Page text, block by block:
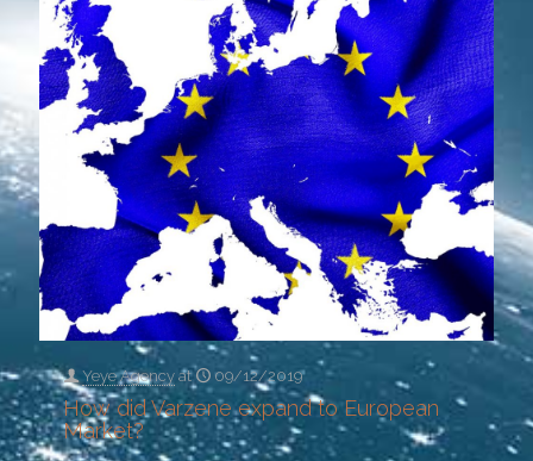
Yeye Agency at 09/12/2019
How did Varzene expand to European
Market?